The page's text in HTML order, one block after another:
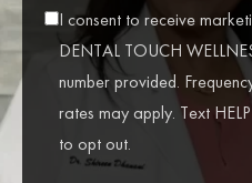
I consent to receive
DENTAL TOUCH
number provided.
rates may apply. Text
to opt out.